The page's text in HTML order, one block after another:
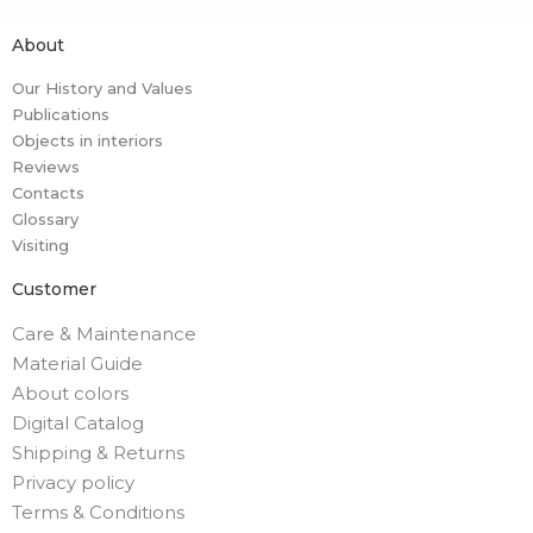
About
Our History and Values
Publications
Objects in interiors
Reviews
Contacts
Glossary
Visiting
Customer
Care & Maintenance
Material Guide
About colors
Digital Catalog
Shipping & Returns
Privacy policy
Terms & Conditions